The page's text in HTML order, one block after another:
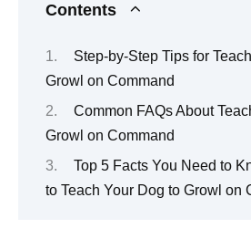
Contents
Step-by-Step Tips for
Growl on Command
Common FAQs About
Growl on Command
Top 5 Facts You Need to
to Teach Your Dog to Growl on